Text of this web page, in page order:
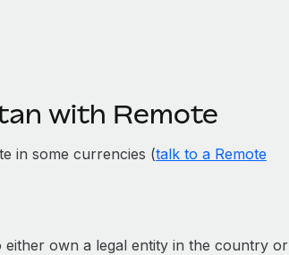
with Remote
in some currencies (talk to a Remote
own a legal entity in the country or